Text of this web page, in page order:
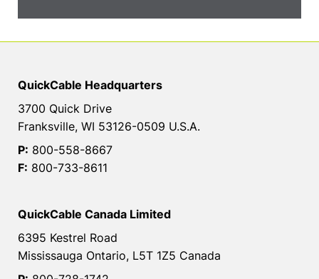
QuickCable Headquarters
3700 Quick Drive
Franksville, WI 53126-0509 U.S.A.
P: 800-558-8667
F: 800-733-8611
QuickCable Canada Limited
6395 Kestrel Road
Mississauga Ontario, L5T 1Z5 Canada